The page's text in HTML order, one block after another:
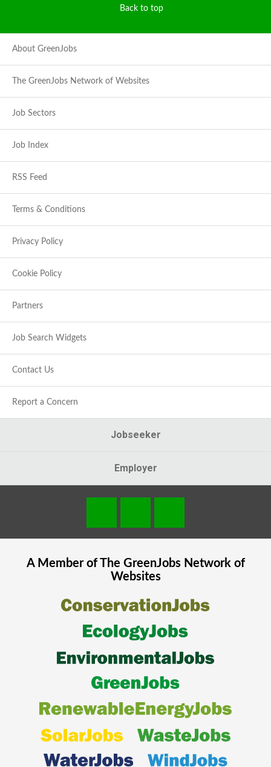
Back to top
About GreenJobs
The GreenJobs Network of Websites
Job Sectors
Job Index
RSS Feed
Terms & Conditions
Privacy Policy
Cookie Policy
Partners
Job Search Widgets
Contact Us
Report a Concern
Jobseeker
Employer
A Member of The GreenJobsNetwork of
Websites